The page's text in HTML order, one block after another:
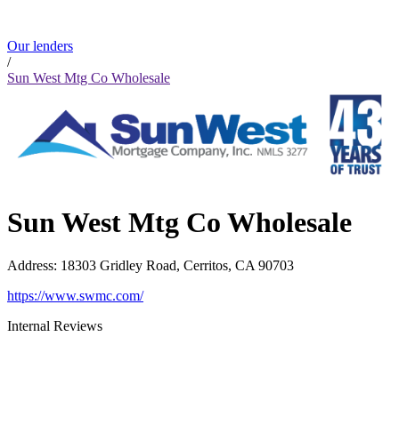
Our lenders
/
Sun West Mtg Co Wholesale
Sun West Mtg Co Wholesale
Address: 18303 Gridley Road, Cerritos, CA 90703
https://www.swmc.com/
Internal Reviews